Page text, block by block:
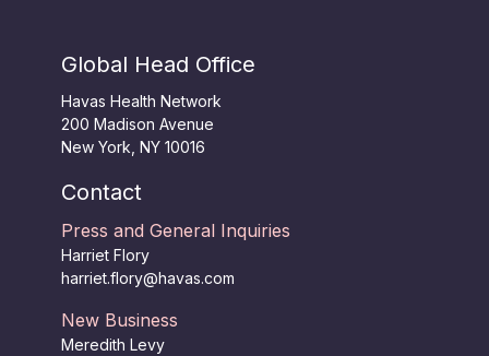
Global Head Office
Havas Health Network
200 Madison Avenue
New York, NY 10016
Contact
Press and General Inquiries
Harriet Flory
harriet.flory@havas.com
New Business
Meredith Levy